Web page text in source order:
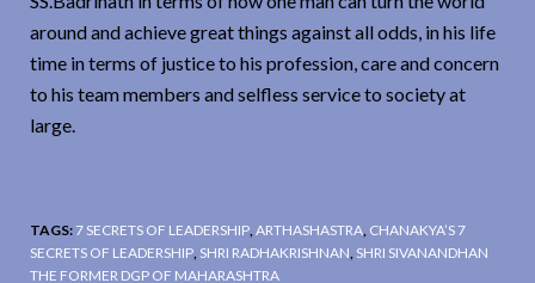
around and achieve great things against all odds, in his life
time in terms of justice to his profession, care and concern
to his team members and selfless service to society at
large.
TAGS:7 SECRETS OF LEADERSHIP ARTHASHASTRA CHANAKYA’S 7
SECRETS OF LEADERSHIP SHRI RADHAKRISHNAN SHRI SIVANANDHAN
THE FORMER DGP OF MAHARASHTRA